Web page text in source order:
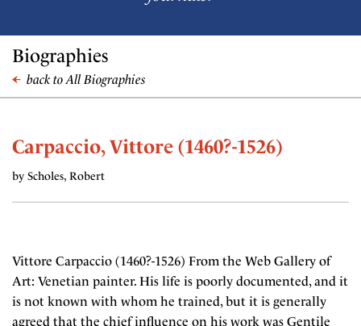
Biographies
back to All Biographies
Carpaccio, Vittore (1460?-1526)
by Scholes, Robert
Vittore Carpaccio (1460?-1526) From the Web Gallery of
Art: Venetian painter. His life is poorly documented, and it
is not known with whom he trained, but it is generally
agreed that the chief influence on his work was Gentile